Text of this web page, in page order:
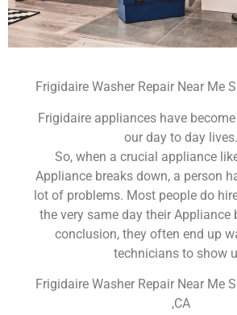
Frigidaire Washer Repair Near Me
Frigidaire appliances have
our day to day lives.
So, when a crucial appliance
Appliance breaks down, a person
lot of problems. Most people do
the very same day their Appliance
conclusion, they often end up
technicians to show
Frigidaire Washer Repair Near Me
,CA